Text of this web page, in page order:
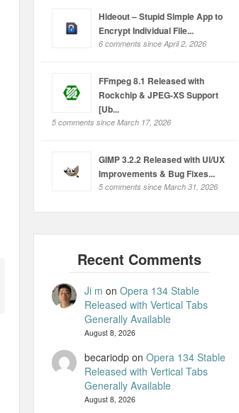
Hideout – Stupid Simple App to
Encrypt Individual File...
6 comments since April 2, 2026
FFmpeg 8.1 Released with
Rockchip & JPEG-XS Support
[Ub...
5 comments since March 17, 2026
GIMP 3.2.2 Released with UI/UX
Improvements & Bug Fixes...
5 comments since March 31, 2026
Ji m on Opera 134 Stable
Released with Vertical Tabs
Generally Available
August 8, 2026
becariodpon Opera 134 Stable
Released with Vertical Tabs
Generally Available
August 8, 2026